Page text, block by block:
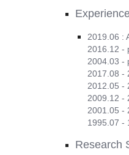
2019.06 :
2016.12 -
2004.03 -
2017.08 -
2012.05 -
2009.12 -
2001.05 -
1995.07 -
Research